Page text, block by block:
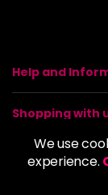
We use
experience.
Help and
Shopping with
About us